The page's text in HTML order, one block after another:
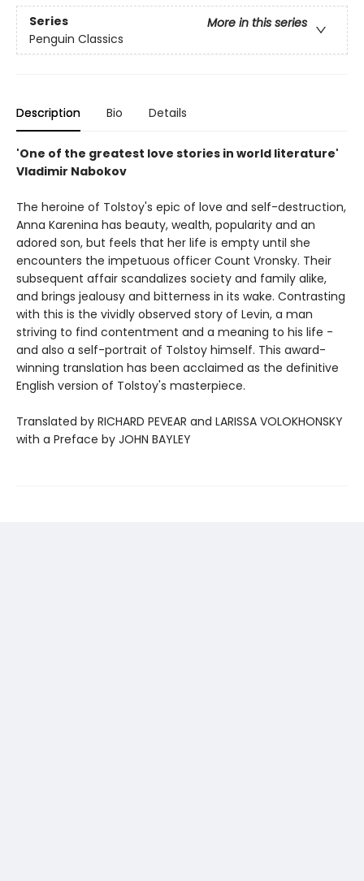
Series
More in this series
Penguin Classics
Description Bio Details
'One of the greatest love stories in world literature'
Vladimir Nabokov
The heroine of Tolstoy's epic of love and self-destruction,
Anna Karenina has beauty, wealth, popularity and an
adored son, but feels that her life is empty until she
encounters the impetuous officer Count Vronsky. Their
subsequent affair scandalizes society and family alike,
and brings jealousy and bitterness in its wake. Contrasting
with this is the vividly observed story of Levin, a man
striving to find contentment and a meaning to his life -
and also a self-portrait of Tolstoy himself. This award-
winning translation has been acclaimed as the definitive
English version of Tolstoy's masterpiece.
Translated by RICHARD PEVEAR and LARISSA VOLOKHONSKY
with a Preface by JOHN BAYLEY